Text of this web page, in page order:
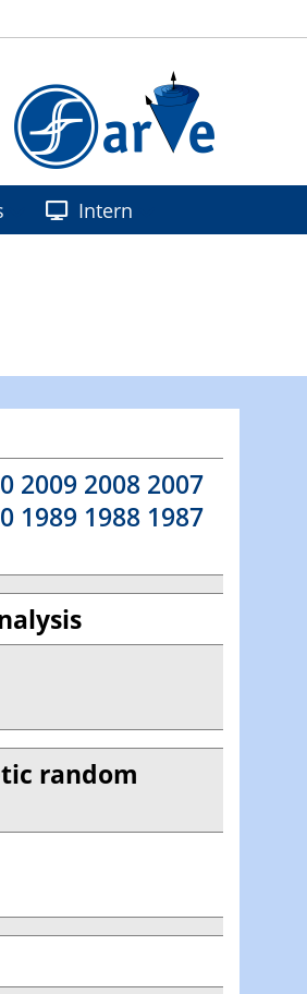
Intern
2009 2008 2007
1989 1988 1987
random